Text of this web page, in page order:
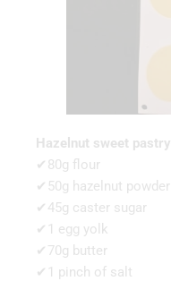
Hazelnut sweet pastry
✔80g flour
✔50g hazelnut powder
✔45g caster sugar
✔1 egg yolk
✔70g butter
✔1 pinch of salt